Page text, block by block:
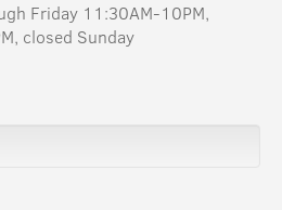
Friday 11:30AM-10PM,
closed Sunday